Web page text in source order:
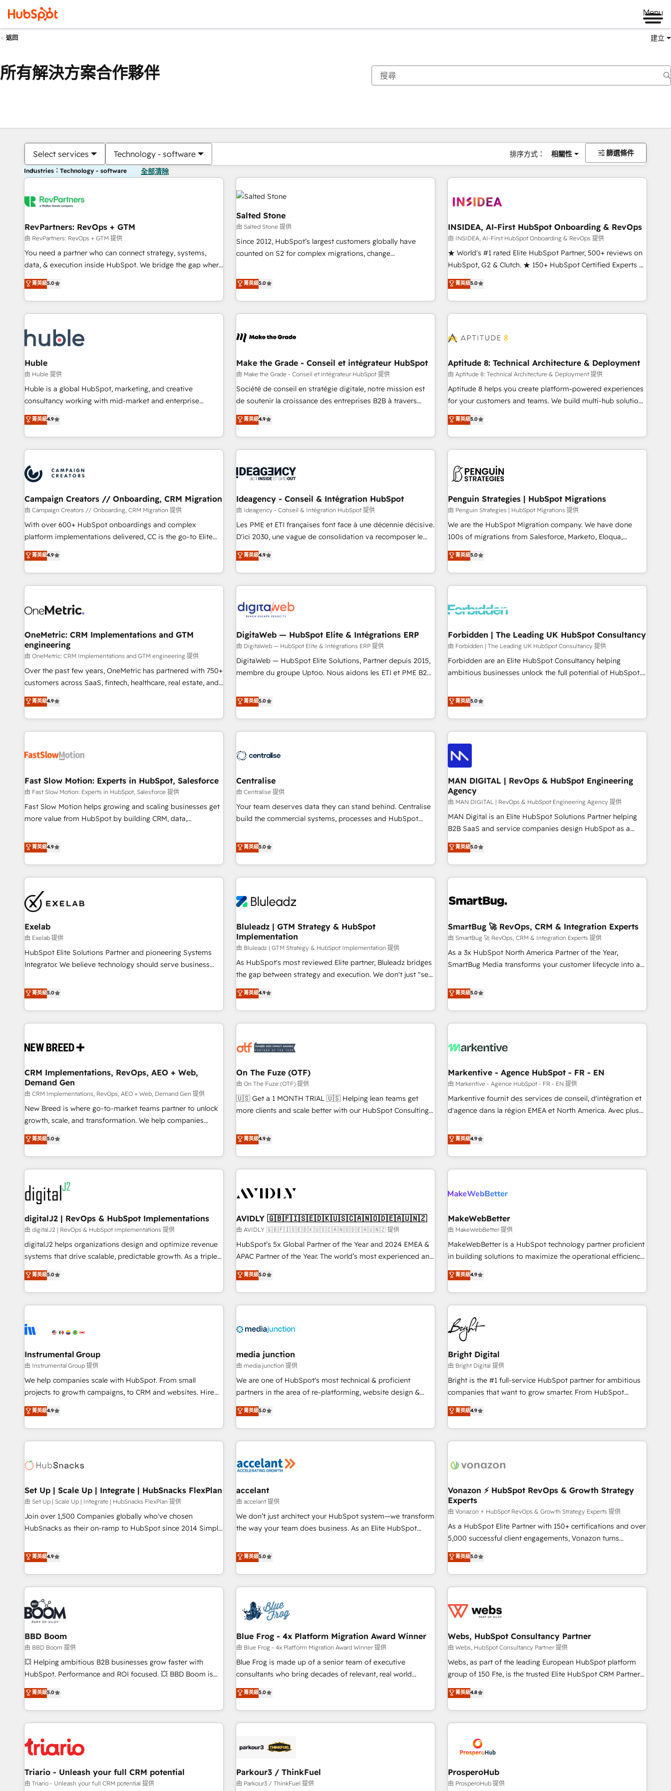
Menu
返回 建立
所有解決方案合作夥伴
Select services Technology - software 排序方式： 相關性 篩選條件
Industries：Technology - software 全部清除
RevPartners: RevOps + GTM
由 RevPartners: RevOps + GTM 提供
You need a partner who can connect strategy, systems,
data, & execution inside HubSpot. We bridge the gap where
most agencies fall short by combining GTM strategy with
technical execution to solve the right problem with the right
solution. As the only firm in the world to hold Elite Partner
Accreditations with both HubSpot and Clay, our clients gain
generation, data intelligence, and go-to-market execution.
Why B2B Businesses Choose RP: - Secure: Soc2 compliant
🛡️ - Pricing: Implementations starting at $1,5k 💵 - Speed:
Launch in 14 days ⚡ - Global: 250 professionals across five
continents 🌐 - Scale: Fastest tiering Elite HubSpot Partner 🪴
- Sales Hub: More implementations than any other Partner
evangelists 🧡 Don't hire a marketing agency for an Ops
problem. Don't hire a technical agency for a growth
菁英級5.0
Salted Stone
由 Salted Stone 提供
Since 2012, HubSpot’s largest customers globally have
counted on S2 for complex migrations, change
that deliver measurable impact and transform brand
experiences As one of the few full-service creative agencies
in the HubSpot ecosystem, we blend strategy, technology,
& award-winning design to build scalable, globally
campaigns, & RevOps frameworks that fuel long-term
seamless integrations, ensure long-term adoption with
change-management programs, and align marketing, sales,
and service to drive sustainable growth With 6 key
HubSpot accreditations and experience across hundreds of
one of our globally integrated teams has worked with
clients just like you Let’s explore whether S2 is the partner
菁英級5.0
INSIDEA, AI-First HubSpot Onboarding & RevOps
由 INSIDEA, AI-First HubSpot Onboarding & RevOps 提供
★ World's #1 rated Elite HubSpot Partner, 500+ reviews on
HubSpot, G2 & Clutch. ★ 150+ HubSpot Certified Experts &
Trainers across the team ★ 1,500+ implementations across
five continents ★ AI-First, RevOps-led, Onboarding
obsessed ★ Company of the Year 2024/25 INSIDEA helps
growing companies turn HubSpot into a revenue engine.
powered workflows that drive adoption from week one, in
with workflows built around your business, not a template.
➤ Migration: Move from any legacy CRM. Zero downtime,
full data integrity. ➤ Implementation: Configure HubSpot to
run your revenue process. Sales, marketing, and service
custom agents, and APIs to remove manual work. ➤
Ongoing Management: Monthly tune-ups, feature rollouts,
菁英級5.0
Huble
由 Huble 提供
Huble is a global HubSpot, marketing, and creative
consultancy working with mid-market and enterprise
businesses. We go beyond implementation, shaping the
strategy, processes, and teams that turn HubSpot into a
genuine growth engine. Named HubSpot's Global Partner of
the Year in 2024, consistently ranked among their top 5
ecosystem, Huble has built a track record that speaks for
itself. One company, one operating model, delivering across
offices and consulting teams in the UK, USA, Canada,
Germany, France, Belgium, Singapore, and South Africa.
Certified compliant with ISO/IEC 27001:2022 and ISO
9001:2015 across all seven international offices and 175+
菁英級4.9
Make the Grade - Conseil et intégrateur HubSpot
由 Make the Grade - Conseil et intégrateur HubSpot 提供
Société de conseil en stratégie digitale, notre mission est
de soutenir la croissance des entreprises B2B à travers
l’acquisition de nouveaux clients, l'intégration CRM et le
développement des revenus auprès de vos comptes
existants. En France et à l'international, nous travaillons
avec des ETI ambitieuses, des grands groupes voulant aller
florissantes. Nos 3 grandes expertises sont : ➤ L’intégration
équipes marketing, commerciales et support client (data
migration, synchronisation API, audit et maintenance) ➤ La
création de sites internet de conversion qui transforment
les visiteurs en opportunités d'affaires ➤ La mise en place
automatisation marketing, ABM, IA, emailing) Informations
clés : - 10 ans d'expérience - 100+ intégrations CRM
菁英級4.9
Aptitude 8: Technical Architecture & Deployment
由 Aptitude 8: Technical Architecture & Deployment 提供
Aptitude 8 helps you create platform-powered experiences
for your customers and teams. We build multi-hub solutions
and orchestrate operations across your entire tech stack.
Aptitude 8 is trusted by top brands such as Lenovo,
Bluetooth, International Sports Sciences Association, SXSW,
Notion, Soundcloud, American Nurses Association,
largest technical consulting team of any HubSpot partner
and expertise across operational strategy, business-first
process building, system integration, custom development,
and extensibility. When you work with Aptitude 8, you get a
team – not an individual – with embedded consulting,
strategy, development, and project management. We have
based and managed services engagements that include
new HubSpot implementations, migrations from other
菁英級5.0
Campaign Creators // Onboarding, CRM Migration
由 Campaign Creators // Onboarding, CRM Migration 提供
With over 600+ HubSpot onboardings and complex
platform implementations delivered, CC is the go-to Elite
Solutions Partner for businesses ready to migrate,
replatform, and scale smarter. We specialize in high-impact
CRM and CMS migrations and onboarding from platforms
like Salesforce, NetSuite, Zoho, Pardot, Marketo, Microsoft
fragmented systems into unified, growth-ready HubSpot
performance. - Multi-object CRM migration, cleanup, and
implementation. - Pre-built and custom integrations across
your full tech stack. - Custom object setup, CMS builds, and
full-funnel automation. - Dashboards, lifecycle campaigns,
and lead nurturing sequences. - Cross-hub setup across
optimization, managed support, and scalable retainers.
Let’s make HubSpot your most powerful growth engine.
菁英級4.9
Ideagency - Conseil & Intégration HubSpot
由 Ideagency - Conseil & Intégration HubSpot 提供
Les PME et ETI françaises font face à une décennie décisive.
D'ici 2030, une vague de consolidation va recomposer le
marché. Seules survivront les entreprises qui auront réussi
leur transformation. Le problème ? 58% des dirigeants
savent que l'IA est vitale pour leur survie. Mais 57% n'ont
aucune stratégie. Et 43% ne maîtrisent même pas leurs
action nulle. La solution s'appelle l'Entreprise Augmentée. Ce
n'est pas une entreprise qui utilise l'IA. C'est une
organisation qui a réussi la symbiose entre l'expertise
humaine et l'intelligence artificielle. Pas pour remplacer
l'humain, mais pour l'augmenter. Chez Ideagency, nous
accompagnons cette transformation. D'abord les
surtout : l'humain qui reste au centre. Parce que la vraie
performance vient de l'intérieur. Act Inside. Stand Out.
菁英級4.9
Penguin Strategies | HubSpot Migrations
由 Penguin Strategies | HubSpot Migrations 提供
We are the HubSpot Migration company. We have done
100s of migrations from Salesforce, Marketo, Eloqua,
Microsoft Dynamics, pipedrive and others. We leverage our
proven processes and AI to get it done right the first time.
We help companies build high performing revenue
operations across complex sales cycles, multi system
Trusted by leading enterprises and fast growing scale ups
Design Automation and FIT. 📊 RevOps & data architecture
🔗 CRM migrations & End to end integrations 🤖 AI
workflows & enrichment 📘 Team enablement & company-
wide adoption We create HubSpot environments that
菁英級5.0
OneMetric: CRM Implementations and GTM
engineering
由 OneMetric: CRM Implementations and GTM engineering 提供
Over the past few years, OneMetric has partnered with 750+
customers across SaaS, fintech, healthcare, real estate, and
other industries. With 150+ HubSpot-certified experts, we
deliver scalable solutions to complex GTM and RevOps
challenges. Our Expertise 🔹 Onboarding & Implementation:
Accredited HubSpot Partner, ensuring smooth setup
HubSpot Partner, ensuring migration from other CRMs to
Strategy: Align teams, processes, and data to drive revenue
efficiency. 🔹 Integrations: Connect HubSpot with your tech
stack for better adoption. 🔹 Custom Solutions: Build
tailored apps, workflows, and configurations. We are SOC 2
revenue teams focus on the OneMetric that matters most:
revenue.
菁英級4.9
DigitaWeb — HubSpot Elite & Intégrations ERP
由 DigitaWeb — HubSpot Elite & Intégrations ERP 提供
DigitaWeb — HubSpot Elite Solutions, Partner depuis 2015,
membre du groupe Uptoo. Nous aidons les ETI et PME B2B
la Revenue Architecture : alignement des équipes, pipeline
prévisible, croissance mesurable. 🔌 Intégrations complexes
: ERP (Divalto, Sage X3, Cegid, Pennylane, Dynamics..), VOIP
(Aircall, Ringover, Modjo), Shopify, Oneflow. 💻
Serverless Node.js, Custom Objects, thèmes HubL, agents
SaaS, Services B2B, Immobilier, Viticulture, Finance. 🚀 Nos
livrables : migration sécurisée, implémentation Marketing +
Sales + Service Hub, synchronisation ERP ↔ HubSpot
temps réel, formation équipes. 🏆 +350 projets livrés.
Custom Integration. 📩 Parlons de votre projet →
digitaweb.com
菁英級5.0
Forbidden | The Leading UK HubSpot Consultancy
由 Forbidden | The Leading UK HubSpot Consultancy 提供
Forbidden are an Elite HubSpot Consultancy helping
ambitious businesses unlock the full potential of HubSpot.
ROI they expected due to poor adoption, messy data, and
disconnected teams getting in the way. That’s where we
come in. We partner with scaling businesses across the UK
to design, implement, and optimise HubSpot so it actually
drives revenue, not just reports on it. Our services include: -
Choosing the right HubSpot package for your business -
Full CRM, Marketing, and Sales Hub implementations -
Custom integrations - HubSpot Optimisation projects -
HubSpot CMS Websites - RevOps projects & managed
services - Sales enablement and team training - Revenue
Hub Implementation, CPQ Implementation, Billing &
Payments Implementation" Based in Leeds and London, we
partner with businesses across the UK who are ready to
turn HubSpot into the growth engine it’s meant to be.
菁英級5.0
Fast Slow Motion: Experts in HubSpot, Salesforce
由 Fast Slow Motion: Experts in HubSpot, Salesforce 提供
Fast Slow Motion helps growing and scaling businesses get
more value from HubSpot by building CRM, data,
The only HubSpot Elite Solutions Partner and Salesforce
Summit Partner, we help companies design connected
revenue systems across HubSpot, Salesforce, Claude, and
the tools that support their business. Our work goes
beyond implementation. We help clients clean up
complexity, adoption, data, reporting, and operationalize AI
through practical, governed Claude services that turn AI into
useful business workflows. We support HubSpot
implementation, onboarding, optimization, advanced
configuration, CRM architecture, RevOps process design,
Salesforce migrations and integrations, automation,
integrations. We work best with mid-market and enterprise
organizations that have outgrown basic CRM setup and
need a long-term partner with strategic guidance and deep
technical expertise.
菁英級4.9
Centralise
由 Centralise 提供
Your team deserves data they can stand behind. Centralise
build the commercial systems, processes and HubSpot
source of truth that your entire organisation can confidently
stand behind. We are an Elite Partner built on one belief:
technology is only as good as the revenue system around it.
Our strategists, RevOps specialists and technical
Working with 200+ mid-market B2B businesses has taught
Where marketing and sales lose alignment. A CRO needs
forecasting leadership can trust. A Head of Marketing needs
attribution Sales respects. A RevOps lead needs governance
from day one. A founder stepping back needs visibility
without the weeds. We're one of the UK's most experienced
HubSpot teams, but that's the credential, not the point. Our
clients trust us to own their revenue engine and the
outcomes.
菁英級5.0
MAN DIGITAL | RevOps & HubSpot Engineering
Agency
由 MAN DIGITAL | RevOps & HubSpot Engineering Agency 提供
MAN Digital is an Elite HubSpot Solutions Partner helping
B2B SaaS and service companies design HubSpot as a
revenue system, not a marketing tool. We turn fragmented
processes and unreliable data into one operational source
of truth for GTM teams and leadership. What We Do ➡️ CRM
Architecture & Implementation 🧩 – Scalable data models
onboarding, and renewal processes ➡️ GTM Operations ⚙️ –
Integrations 🔌 – API-based connections with ERP and
billing systems HubSpot Accreditations: - CRM
Implementation Accreditation 🏅 - HubSpot Onboarding
Accreditation 🎓 - Custom Integration Accreditation 🧠 -
Trans.eu, Otovo, Unit8, and CodeLab and many more. ➡️
Check out our case studies: https://www.man.digital/case-
菁英級5.0
Exelab
由 Exelab 提供
HubSpot Elite Solutions Partner and pioneering Systems
Integrator. We believe technology should serve business
begins with clear objectives, customer journey mapping,
and measurable KPIs. Only then we architect solutions. The
question is never which features to activate, but which
outcomes to deliver. -SYSTEM INTEGRATION- Connectors,
operational hub, integrated with SAP, Microsoft Dynamics,
extend HubSpot beyond standard configurations. -AI-
FIRST- AI across customer-facing operations to accelerate
decisions, streamline processes, and unlock efficiency at
scale. From predictive intelligence to conversational AI, we
turn data into action and automation into competitive
advantage. ✦ 150+ implementations ✦ 100+ certifications ✦
7 accreditations
菁英級5.0
Bluleadz | GTM Strategy & HubSpot
Implementation
由 Bluleadz | GTM Strategy & HubSpot Implementation 提供
As HubSpot's most reviewed Elite partner, Bluleadz bridges
the gap between strategy and execution. We don't just "set
up tools" — we install the GTM Operating System (GTM OS)
to align your leadership and engineer a portal that drives
predictable revenue velocity. 🚀 GTM Strategy & Alignment
Workshops & Sprints: Identify "Valleys of Death" stalling
mess." ⚙️ Elite Engineering & AI Scalable Architecture: Zero-
HubSpot Accreditations. AI-Powered RevOps: Breeze AI,
custom AI agents, and high-integrity migrations for total
reporting clarity. Security & Compliance: SOC 2 Type II and
HIPAA attested for enterprise-grade data security. 🏆 Why
菁英級4.9
SmartBug 🚀 RevOps, CRM & Integration Experts
由 SmartBug 🚀 RevOps, CRM & Integration Experts 提供
As a 3x HubSpot North America Partner of the Year,
SmartBug Media transforms your customer lifecycle into a
divisions Globalia (AI & Software) and Point Success Media
(Paid Media), making this the official home for all three
brands. 🔄 Implementation & Integration - Seamless
migrations and system integrations powered by Globalia’s
to drive platform adoption. 📈 Revenue Generation - Full-
Point Success Media. - Expert deployment of Breeze AI and
custom agents to automate growth. 🏆 Elite Excellence - 8
platform accreditations and deep HIPAA-compliance
expertise. - A team of 250+ experts dedicated to your
菁英級5.0
CRM Implementations, RevOps, AEO + Web,
Demand Gen
由 CRM Implementations, RevOps, AEO + Web, Demand Gen 提供
New Breed is where go-to-market teams partner to unlock
growth, scale, and transformation. We help companies
activate HubSpot’s AI-powered customer platform and
operationalize HubSpot’s Loop Marketing framework
through expert-led services, smart agents, and purpose-
built apps, tailored to your business. Together, we unlock
results, fast. ⚙️CRM & RevOps: Align all Hubs to your buyer
journey for clean data, scalability, & reporting. 🎯Demand
Gen & ABM: Drive pipeline with inbound, ABM, AEO, SEO, &
paid media. 👩‍💻Web Design: Build high-performing
websites with UX, messaging, & conversion strategy that
drive results. 🤖AI Strategy: Activate Breeze Agents,
configure HubSpot AI, & maximize AEO with tailored AI
integrations, hosting, & maintenance.
菁英級5.0
On The Fuze (OTF)
由 On The Fuze (OTF) 提供
🇺🇸 Get a 1 MONTH TRIAL 🇺🇸 Helping lean teams get
more clients and scale better with our HubSpot Consulting
help lean, growing companies: - Win more business -
Reduce no-shows - Improve lead & deal conversion rates -
Scale with less headcount ...by using HubSpot's full
capabilities. 🤓 What do you get? 🤓 Our client's are too
Personal Consultant + Tech Team to handle the heavy lifting
practices and 'don't know what you don't know'
recommendations to maximize conversions! OTF is an Elite
Partner (top 1% of 6,500+ Partners) and was named 2023
HubSpot Partner of the Year 💥 Trusted by 2,500+
using HubSpot (the right way). ⭐️ Here's more info:
www.onthefuze.com/hubspot-admin Contact us to learn
菁英級4.9
Markentive - Agence HubSpot - FR - EN
由 Markentive - Agence HubSpot - FR - EN 提供
Markentive fournit des services de conseil, d'intégration et
d'agence dans la région EMEA et North America. Avec plus
CRM et webdesign. Markentive is both a consulting firm, a
digital agency and an integrator. With over 115 experts in
marketing automation, growth, revops, CRM and webdesign
(We focus on EMEA - USA customers).
菁英級4.9
digitalJ2 | RevOps & HubSpot Implementations
由 digitalJ2 | RevOps & HubSpot Implementations 提供
digitalJ2 helps organizations design and optimize revenue
systems that drive scalable, predictable growth. As a triple-
accredited HubSpot Solutions Partner, we specialize in both
strategic RevOps planning and hands-on technical
execution - building the operational foundation companies
need to thrive. Industries we specialize in: - Manufacturing -
Franchises - Professional Services - And more! How we
optimization ✔️ Data migrations, CRM architecture, and
reporting foundations ✔️ Custom integrations and workflow
automation ✔️ User adoption programs, training, and
enablement Through project-based engagements and
through the revenue maturity model - delivering the right
improvements at the right time so operations evolve
菁英級5.0
AVIDLY 🇬🇧🇫🇮🇸🇪🇩🇰🇺🇸🇨🇦🇳🇴🇩🇪🇦🇺🇳🇿
由 AVIDLY 🇬🇧🇫🇮🇸🇪🇩🇰🇺🇸🇨🇦🇳🇴🇩🇪🇦🇺🇳🇿 提供
HubSpot’s 5x Global Partner of the Year and 2024 EMEA &
APAC Partner of the Year. The world’s most experienced and
fully accredited HubSpot Solutions Partner. 🚀 With 2,750+
HubSpot projects delivered and 370+ specialists across
EMEA, APAC and NAM, we de-risk complex CRM
programmes and accelerate ROI across every HubSpot
automation, we turn complexity into clarity, human at global
future.” Others agree it is proof of trust built through
measurable impact.
菁英級5.0
MakeWebBetter
由 MakeWebBetter 提供
MakeWebBetter is a HubSpot technology partner proficient
in building solutions to maximize the operational efficiency
of HubSpot. The fastest-growing tech-enabler & facilitator,
MakeWebBetter, hands you the blend of HubSpot expertise
& eminent solutions & integrations. Trust us to streamline
your HubSpot experience. 🚀HubSpot Elite Partners with
10+ years of HubSpot experience 🤝HubSpot Premier
Integration partner 🤝Google Premier Partner 2023 🌟5
HubSpot Accreditations 🌟Won HubSpot Theme Challenge
2021 🌟INBOUND’19 HubSpot Rising Star Why us?
Harnessing the full potential of the powerful HubSpot CRM.
✔️A team of HubSpot experts backed by over 10+ years of
HubSpot experience ✔️Flexible pricing models — Hourly-fee
(HubSpot Admin + Project Manager); and Fixed Project Cost
(as per requirement). ✔️Helped over 25,000+ customers so
菁英級4.9
Instrumental Group
由 Instrumental Group 提供
We help companies scale with HubSpot. From small
projects to growth campaigns, to CRM and websites. Hire
an agency that's experienced in every inch of HubSpot and
willing to work hand-in-hand with your team to simplify the
complex and build a better experience for your team and
customers.
菁英級4.9
media junction
由 media junction 提供
We are one of HubSpot's most technical & proficient
partners in the area of re-platforming, website design &
development. We specialize in multi-hub implementations
for mid-market & enterprise companies. We are woman-
owned, powered by coffee, and we ❤️ dogs. We produce
award-winning work for our clients. 🏆2023 Technical
Award 🏆2022 Platform Migration Excellence Impact Award
Impact Award 🏆2019 Marketing Enablement HubSpot
Impact Award 🏆2018 Website Design HubSpot Impact
Award 🏆2017 Website Design HubSpot Impact Award 🏆
2016 Growth-Driven Design Agency of the Year 🏆2016
Agency to reach Diamond 🏆2014 HubSpot COS
Performance Award 🏆2014 HubSpot COS Design Award 🏆
菁英級5.0
Bright Digital
由 Bright Digital 提供
Bright is the #1 full-service HubSpot partner for ambitious
companies that want to grow smarter. From HubSpot
onboarding, to training, from developing a new website to
lead generation and digital marketing; we do it all (and with
great results)! In short, our services include: - HubSpot
consultancy: onboarding, training, data migration - HubSpot
Marketing & sales solutions: digital marketing, advertising,
and technology to improve customer experiences. With our
bright people, exciting ideas and can-do mentality, we
ensure revenue growth on a daily basis. So tell us your
challenge; our passionate and growth driven team of 100+
experts is ready for you! Driving digital growth |
菁英級4.9
Set Up | Scale Up | Integrate | HubSnacks FlexPlan
由 Set Up | Scale Up | Integrate | HubSnacks FlexPlan 提供
Join over 1,500 Companies globally who've chosen
HubSnacks as their on-ramp to HubSpot since 2014 Simple
Onboarding New or Check-fixing existing HubSpot portals
2️⃣ Scale Up | 100% HubSpot Task Execution... Global 24/7 ...
All Experts 3️⃣ Integrate | your entire Tech Stack with Custom
Integrations Slash months from your API Integration
project... ⬅️ Click "Contact Business" ⬅️ to access 150+
Kickstart Integration templates that put HubSpot in the
center of your tech stack, syncing... 🛍️ Shopify or
WooCommerce 💲 Stripe or Paypal 💰 Sage or Netsuite 🤖
Google or Microsoft ✍️ DocuSign or PandaDoc 🌐 Avalara or
Quaderno HubSnacks holds the rare Advanced "Custom
Integrations" Accreditation, securely sync data across... 🔄
| seamlessly off your old CRM onto a clean new HubSpot
portal with Advanced Website and CRM Migrations using
菁英級4.9
accelant
由 accelant 提供
We don’t just architect your HubSpot system—we transform
the way your team does business. As an Elite HubSpot
end CRM solutions that accelerate growth, improve
operational efficiency, and ensure faster time to value on
HubSpot. What sets us apart? Our people-centric approach.
From day one, our team takes the time to deeply
understand your unique needs, crafting custom strategies
that deliver impactful results. Our mission is to empower
expert training, unmatched responsiveness, and ongoing
support, we equip your team to adopt new systems with
confidence and achieve a unified, data-driven approach to
customer engagement.
菁英級5.0
Vonazon ⚡ HubSpot RevOps & Growth Strategy
Experts
由 Vonazon ⚡ HubSpot RevOps & Growth Strategy Experts 提供
As a HubSpot Elite Partner with 150+ certifications and over
5,000 successful client engagements, Vonazon turns
marketing complexity into measurable, scalable growth.
From onboarding to enterprise-grade campaigns, our in-
house team builds scalable strategies that drive long-term
revenue. ⚙️ HubSpot Integration & Optimization • Seamless
migrations and data cleanups • Custom APIs and third-party
marketing and pipeline growth programs • Sales
enablement tools and CRM optimization • Retention
strategies with customer journey mapping 🏅 Elite-Level
HubSpot Execution • 750+ onboardings and 2,000+
and service hubs • Built-in flexibility for startups to global
brands
菁英級5.0
BBD Boom
由 BBD Boom 提供
💥 Helping ambitious B2B businesses grow faster with
HubSpot. Performance and ROI focused. 💥 BBD Boom is
the HubSpot partner that can help you to HubSpot Better.
We work with your teams to solve all your HubSpot
challenges and improve user adoption, sales process and
marketing results. Services 📚 Onboarding your team to
HubSpot set-up for better results 🌐 Website design and
build using HubSpot 🔌 Integrating HubSpot with other
systems 🎓 Training your teams to be HubSpot pros 📊
Lead generation services using HubSpot Why us? - SIX
菁英級5.0
Blue Frog - 4x Platform Migration Award Winner
由 Blue Frog - 4x Platform Migration Award Winner 提供
Blue Frog is made up of a senior team of executive
consultants who bring decades of relevant, real world
experience to our client engagements. "Blue Frog is a top,
trusted partner in HubSpot's ecosystem for a reason. Their
team brings over a decade of experience to the table, along
with deep knowledge of the HubSpot platform and
helping our customers grow and finding solutions that fit
Frog in the HubSpot ecosystem leading the way for
customers!" - Yamini Rangan, CEO of HubSpot “Our
菁英級5.0
Webs, HubSpot Consultancy Partner
由 Webs, HubSpot Consultancy Partner 提供
Webs, as part of the leading European HubSpot platform
group of 150 Fte, is the trusted Elite HubSpot CRM Partner
offering you a roadmap on maximizing EBITDA and
achieving Commercial Excellence. With our targeted
processes, we strengthen your digital transformation and
minimize costs. As HubSpot's Advanced Accredited CRM
business forward. Since 2015 we are fully dedicated to
HubSpot and with an experienced team (50+), we work
with reputable companies in B2B sectors such as
manufacturing, SaaS and business services. We prepare a
菁英級4.8
Triario - Unleash your full CRM potential
由 Triario - Unleash your full CRM potential 提供
Parkour3 / ThinkFuel
由 Parkour3 / ThinkFuel 提供
ProsperoHub
由 ProsperoHub 提供
你目前位於頁
頁 頁 頁 頁 頁 頁 頁 頁 頁 頁